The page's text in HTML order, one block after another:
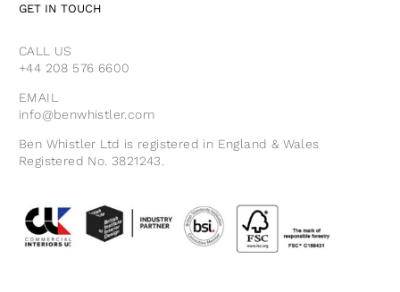
GET IN TOUCH
CALL US
+44 208 576 6600
EMAIL
info@benwhistler.com
Ben Whistler Ltd is registered in England & Wales
Registered No. 3821243.